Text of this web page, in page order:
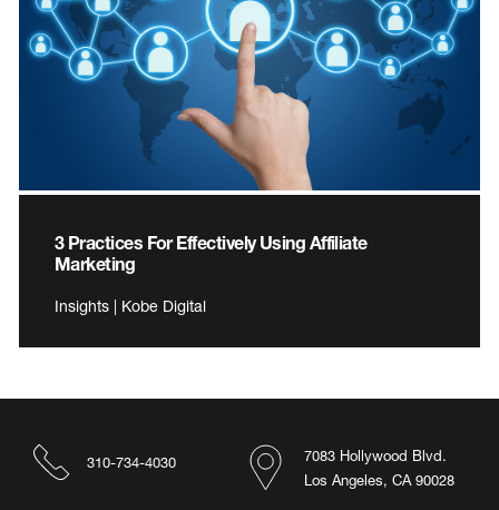
3 Practices For Effectively Using Affiliate
Marketing
Insights | Kobe Digital
7083 Hollywood Blvd.
Los Angeles, CA 90028
310-734-4030